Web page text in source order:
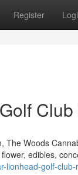
Register
Woods
edibles,
lionhead-golf-